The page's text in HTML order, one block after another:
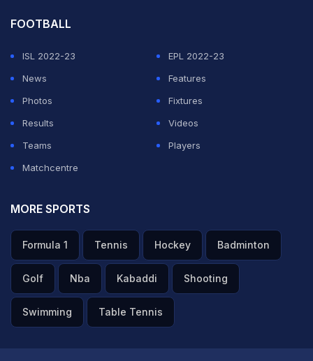
statement by the medical staff of PSV.
Eredivisie league leaders PSV Eindhoven suffered a
shock 1-3 home defeat against PEC on Friday in their
first match after the winter break. Tim Matavz scored
for the home-team, but Fred Benson (twice) and Wiljan
Pluim led the visitors to victory.
FOOTBALL
ISL 2022-23
EPL 2022-23
News
Features
Photos
Fixtures
Results
Videos
Teams
Players
Matchcentre
MORE SPORTS
Formula 1 Tennis Hockey Badminton
Golf Nba Kabaddi Shooting
Swimming Table Tennis